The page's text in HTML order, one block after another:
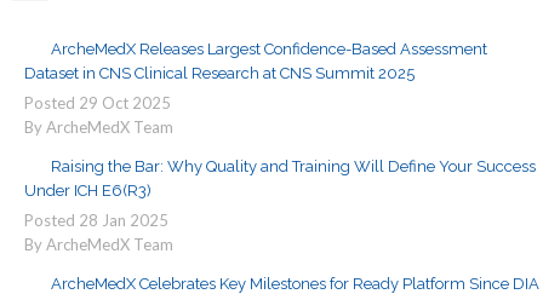
ArcheMedX Releases Largest Confidence-Based Assessment
Dataset in CNS Clinical Research at CNS Summit 2025
Posted 29 Oct 2025
By ArcheMedX Team
Raising the Bar: Why Quality and Training Will Define Your Success
Under ICH E6(R3)
Posted 28 Jan 2025
By ArcheMedX Team
ArcheMedX Celebrates Key Milestones for Ready Platform Since DIA